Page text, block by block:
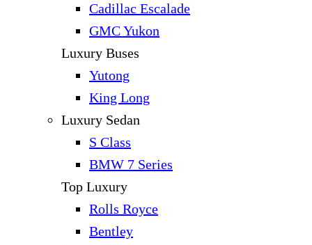
Cadillac Escalade
GMC Yukon
Luxury Buses
Yutong
King Long
Luxury Sedan
S Class
BMW 7 Series
Top Luxury
Rolls Royce
Bentley